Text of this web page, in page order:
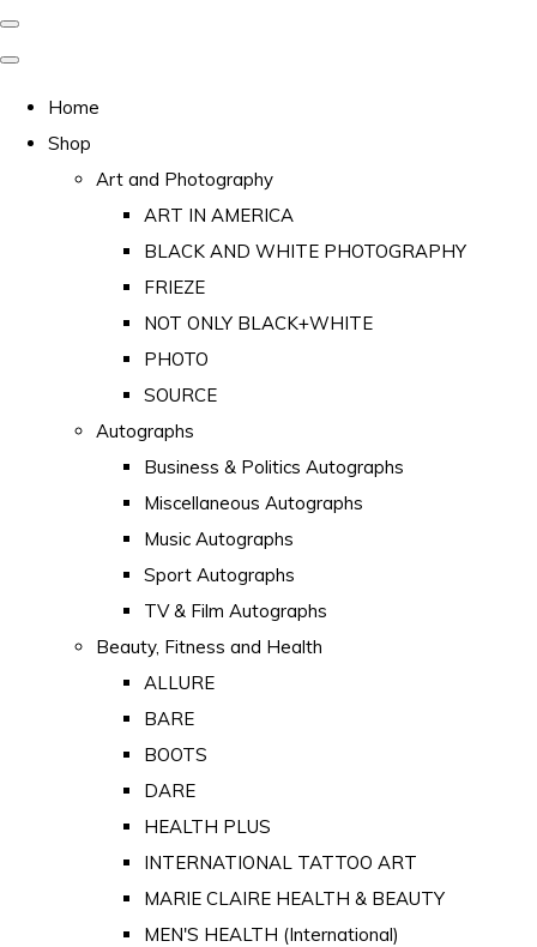
Home
Shop
Art and Photography
ART IN AMERICA
BLACK AND WHITE PHOTOGRAPHY
FRIEZE
NOT ONLY BLACK+WHITE
PHOTO
SOURCE
Autographs
Business & Politics Autographs
Miscellaneous Autographs
Music Autographs
Sport Autographs
TV & Film Autographs
Beauty, Fitness and Health
ALLURE
BARE
BOOTS
DARE
HEALTH PLUS
INTERNATIONAL TATTOO ART
MARIE CLAIRE HEALTH & BEAUTY
MEN'S HEALTH (International)